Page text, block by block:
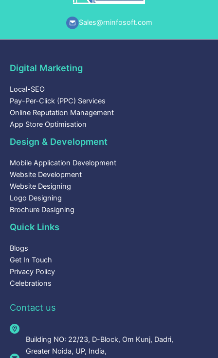
Sales@rninfosoft.com
Digital Marketing
Local-SEO
Pay-Per-Click (PPC) Services
Online Reputation Management
App Store Optimisation
Design & Development
Mobile Application Development
Website Development
Website Designing
Logo Designing
Brochure Designing
Quick Links
Blogs
Get In Touch
Privacy Policy
Celebrations
Contact us
Building NO: 22/23, D-Block, Om Kunj, Dadri,
Greater Noida, UP, India,